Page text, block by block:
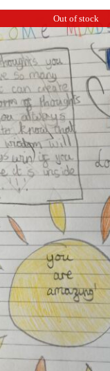
Out of stock